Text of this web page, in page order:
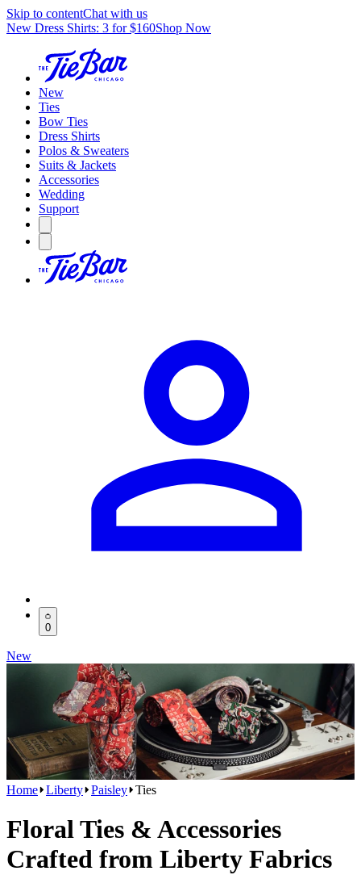
Skip to contentChat with us
New Dress Shirts: 3 for $160Shop Now
New
Ties
Bow Ties
Dress Shirts
Polos & Sweaters
Suits & Jackets
Accessories
Wedding
Support
0
New
Home Liberty Paisley Ties
Floral Ties & Accessories
Crafted from Liberty Fabrics